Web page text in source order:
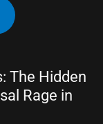
The Hidden
Rage in